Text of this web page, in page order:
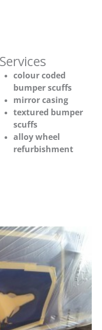
colour coded
bumper scuffs
mirror casing
textured bumper
scuffs
alloy wheel
refurbishment